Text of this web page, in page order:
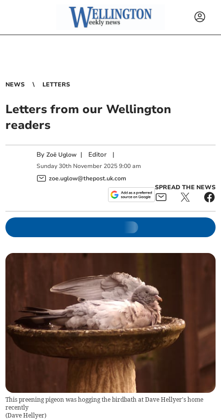
NEWS LETTERS
Letters from our Wellington
readers
ByZoë Uglow | Editor |
Sunday 30th November 2025 9:00 am
zoe.uglow@thepost.uk.com
SPREAD THE NEWS
This preening pigeon was hogging the birdbath at Dave Hellyer's home
recently
(Dave Hellyer)